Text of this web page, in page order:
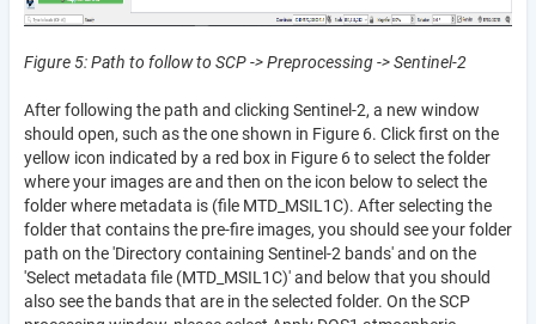
Figure 5: Path to follow to SCP -> Preprocessing -> Sentinel-2
After following the path and clicking Sentinel-2, a new window
should open, such as the one shown in Figure 6. Click first on the
yellow icon indicated by a red box in Figure 6 to select the folder
where your images are and then on the icon below to select the
folder where metadata is (file MTD_MSIL1C). After selecting the
folder that contains the pre-fire images, you should see your folder
path on the 'Directory containing Sentinel-2 bands' and on the
'Select metadata file (MTD_MSIL1C)' and below that you should
also see the bands that are in the selected folder. On the SCP